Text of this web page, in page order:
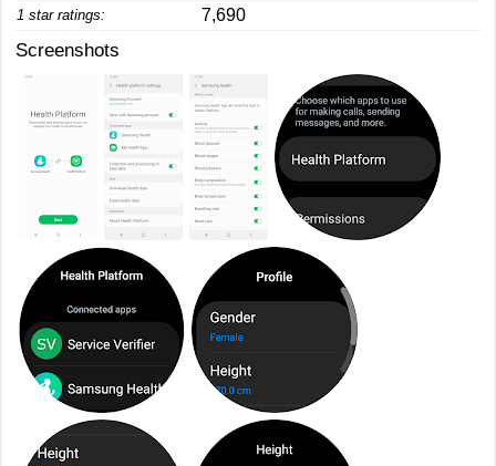
1 star ratings: 7,690
Screenshots